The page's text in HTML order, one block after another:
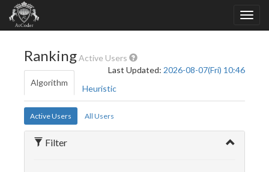
RankingActive Users
Last Updated: 2026-08-07(Fri) 10:46
Algorithm
Heuristic
Active Users All Users
Filter